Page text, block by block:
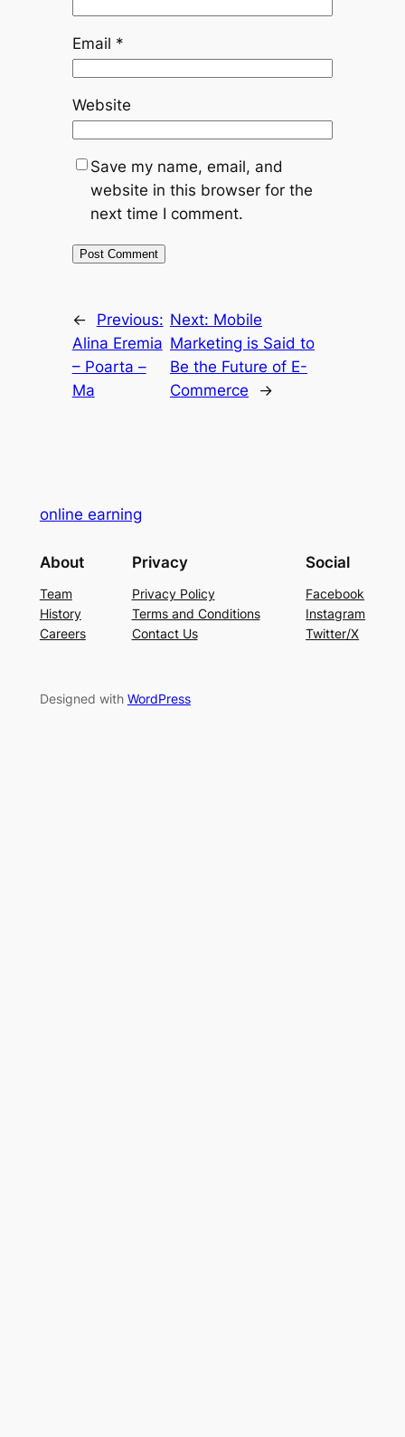
Email *
Website
Save my name, email, and
website in this browser for the
next time I comment.
←
Previous:
Alina Eremia
– Poarta –
Ma
Next: Mobile
Marketing is Said to
Be the Future of E-
Commerce
→
online earning
About
Team
History
Careers
Privacy
Privacy Policy
Terms and Conditions
Contact Us
Social
Facebook
Instagram
Twitter/X
Designed with WordPress